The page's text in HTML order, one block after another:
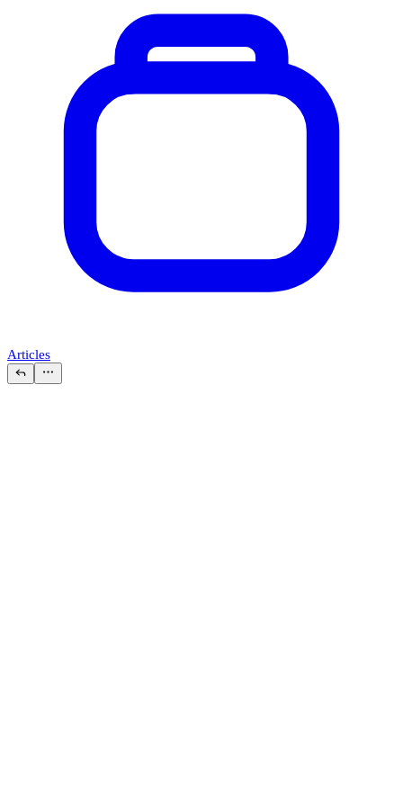
Articles